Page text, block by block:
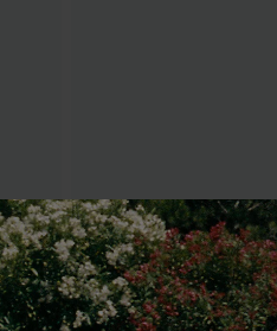
Brown Houndstooth
Reversible Bottoms